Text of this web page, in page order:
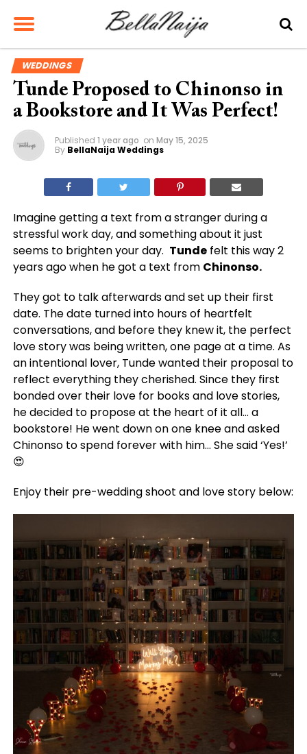
WEDDINGS
Tunde Proposed to Chinonso in
a Bookstore and It Was Perfect!
Published 1 year ago on May 15, 2025
By BellaNaija Weddings
Imagine getting a text from a stranger during a
stressful work day, and something about it just
seems to brighten your day. Tundefelt this way 2
years ago when he got a text from Chinonso.
They got to talk afterwards and set up their first
date. The date turned into hours of heartfelt
conversations, and before they knew it, the perfect
love story was being written, one page at a time. As
an intentional lover, Tunde wanted their proposal to
reflect everything they cherished. Since they first
bonded over their love for books and love stories,
he decided to propose at the heart of it all… a
bookstore! He went down on one knee and asked
Chinonso to spend forever with him… She said ‘Yes!’
😍
Enjoy their pre-wedding shoot and love story below: